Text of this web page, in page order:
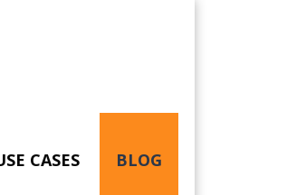
CASES BLOG